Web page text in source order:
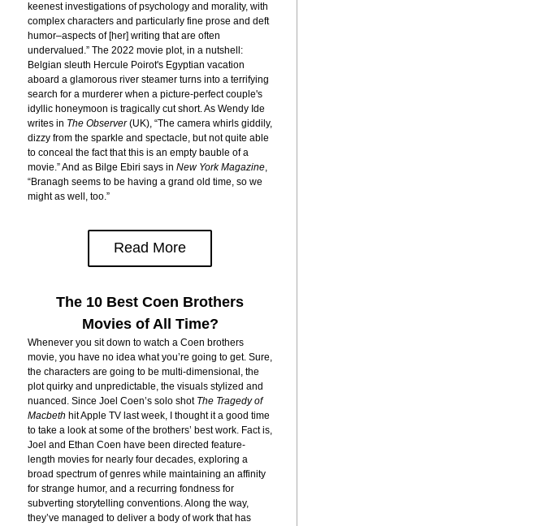
keenest investigations of psychology and morality, with
complex characters and particularly fine prose and deft
humor–aspects of [her] writing that are often
undervalued.” The 2022 movie plot, in a nutshell:
Belgian sleuth Hercule Poirot's Egyptian vacation
aboard a glamorous river steamer turns into a terrifying
search for a murderer when a picture-perfect couple's
idyllic honeymoon is tragically cut short. As Wendy Ide
writes in The Observer (UK), “The camera whirls giddily,
dizzy from the sparkle and spectacle, but not quite able
to conceal the fact that this is an empty bauble of a
movie.” And as Bilge Ebiri says in New York Magazine,
“Branagh seems to be having a grand old time, so we
might as well, too.”
Read More
The 10 Best Coen Brothers
Movies of All Time?
Whenever you sit down to watch a Coen brothers
movie, you have no idea what you’re going to get. Sure,
the characters are going to be multi-dimensional, the
plot quirky and unpredictable, the visuals stylized and
nuanced. Since Joel Coen’s solo shot The Tragedy of
Macbeth hit Apple TV last week, I thought it a good time
to take a look at some of the brothers’ best work. Fact is,
Joel and Ethan Coen have been directed feature-
length movies for nearly four decades, exploring a
broad spectrum of genres while maintaining an affinity
for strange humor, and a recurring fondness for
subverting storytelling conventions. Along the way,
they’ve managed to deliver a body of work that has